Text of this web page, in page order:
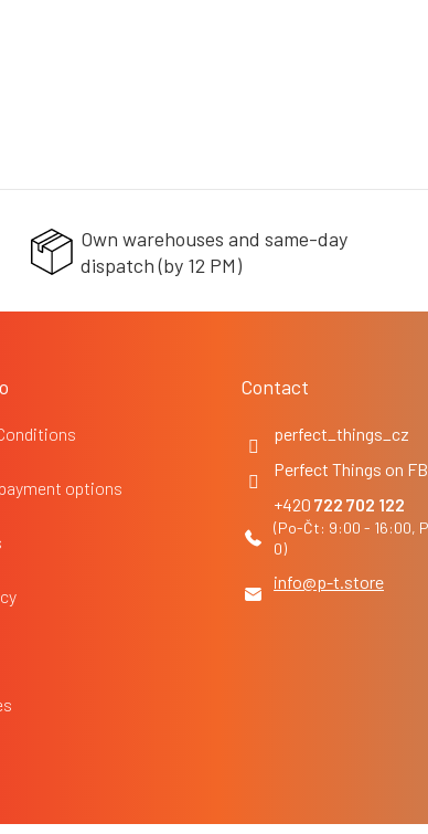
Own warehouses and same-day
dispatch (by 12 PM)
options
Contact
info@p-t.store
722 702 122
Perfect Things on FB
perfect_things_cz